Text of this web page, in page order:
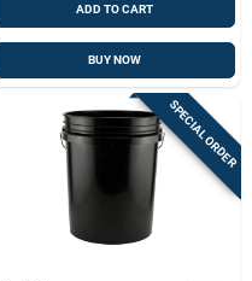
ADD TO CART
BUY NOW
SPECIAL ORDER